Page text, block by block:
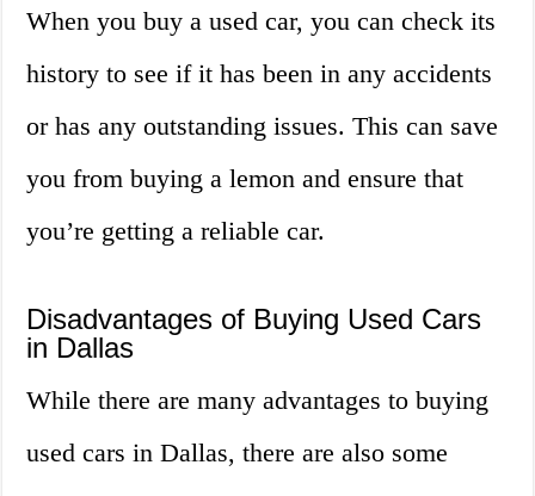
When you buy a used car, you can check its
history to see if it has been in any accidents
or has any outstanding issues. This can save
you from buying a lemon and ensure that
you’re getting a reliable car.
Disadvantages of Buying Used Cars
in Dallas
While there are many advantages to buying
used cars in Dallas, there are also some